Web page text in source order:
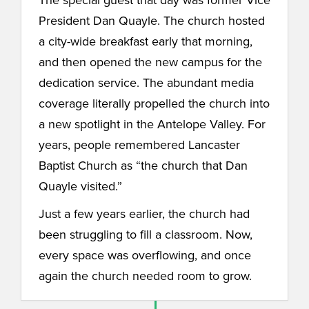
President Dan Quayle. The church hosted
a city-wide breakfast early that morning,
and then opened the new campus for the
dedication service. The abundant media
coverage literally propelled the church into
a new spotlight in the Antelope Valley. For
years, people remembered Lancaster
Baptist Church as “the church that Dan
Quayle visited.”
Just a few years earlier, the church had
been struggling to fill a classroom. Now,
every space was overflowing, and once
again the church needed room to grow.